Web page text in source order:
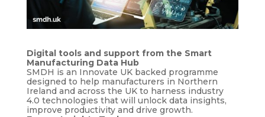
Digital tools and support from the Smart
Manufacturing Data Hub
SMDH is an Innovate UK backed programme
designed to help manufacturers in Northern
Ireland and across the UK to harness industry
4.0 technologies that will unlock data insights,
improve productivity and drive growth.